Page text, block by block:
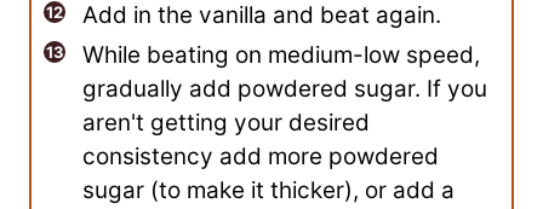
Add in the vanilla and beat again.
While beating on medium-low speed,
gradually add powdered sugar. If you
aren't getting your desired
consistency add more powdered
sugar (to make it thicker), or add a